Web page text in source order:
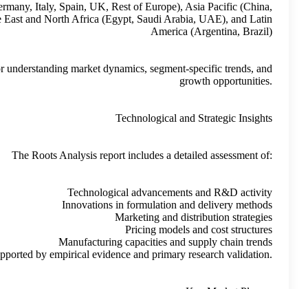
North America (US, Canada, Mexico), Europe (France,
India, Japan, South Korea, Rest of Asia Pacific), Middle East
This segmentation structure provides a clear framework for
These insights are presented neutrally,